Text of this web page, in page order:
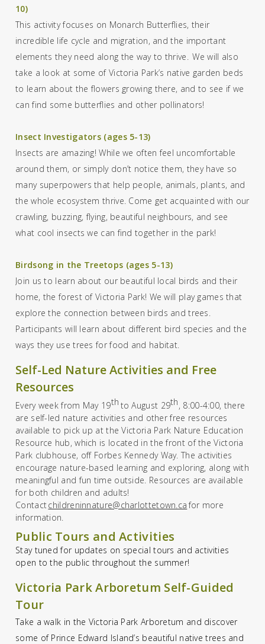
10)
This activity focuses on Monarch Butterflies, their
incredible life cycle and migration, and the important
elements they need along the way to thrive. We will also
take a look at some of Victoria Park’s native garden beds
to learn about theflowers growing there, and to see if we
can find some butterflies and other pollinators!
Insect Investigators (ages 5-13)
Insects are amazing! While we often feel uncomfortable
around them, or simply don’t notice them, they have so
many superpowers that help people, animals, plants, and
the whole ecosystem thrive. Come get acquainted with our
crawling, buzzing, flying, beautiful neighbours, and see
what cool insects we can find together in the park!
Birdsong in the Treetops (ages 5-13)
Join us to learn about our beautiful local birds and their
home, the forest of Victoria Park! We will play games that
explore the connection between birds and trees.
Participants will learn about different bird species and the
ways they use trees for food and habitat.
Self-Led Nature Activities and Free
Resources
Every week from May 19th to August 29th, 8:00-4:00, there
are self-led nature activities and other free resources
available to pick up at theVictoria Park Nature Education
Resource hub, which is located in the front of theVictoria
Park clubhouse, off Forbes Kennedy Way. The activities
encourage nature-based learning and exploring, along with
meaningful and fun time outside. Resources are available
for both children and adults!
Contactchildreninnature@charlottetown.cafor more
information.
Public Tours and Activities
Stay tuned for updates on special tours and activities
open to the public throughout the summer!
Victoria Park Arboretum Self-Guided
Tour
Take a walk in the Victoria Park Arboretum and discover
some of Prince Edward Island’s beautiful native trees and